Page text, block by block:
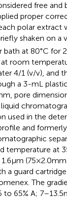
free
proper
polar extract
shaken on a
bath at 80°C for
room
4/1 (v/v), and
a 3-mL
pore
used in the
and
temperature at
μm (75 × 2.0
a guard cartridge
The
65% A; 7–13.5